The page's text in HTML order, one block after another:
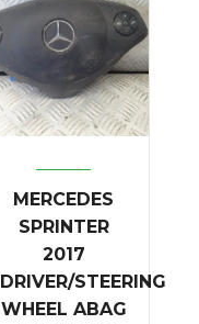
MERCEDES
SPRINTER
2017
DRIVER/STEERING
WHEEL ABAG